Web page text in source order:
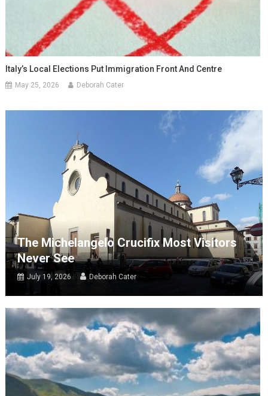
Italy’s Local Elections Put Immigration Front And Centre
May 25, 2026 Deborah Cater
The Michelangelo Crucifix Most Visitors
Never See
July 19, 2026 Deborah Cater